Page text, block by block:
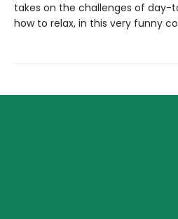
takes on the challenges of day-
how to relax, in this very funny